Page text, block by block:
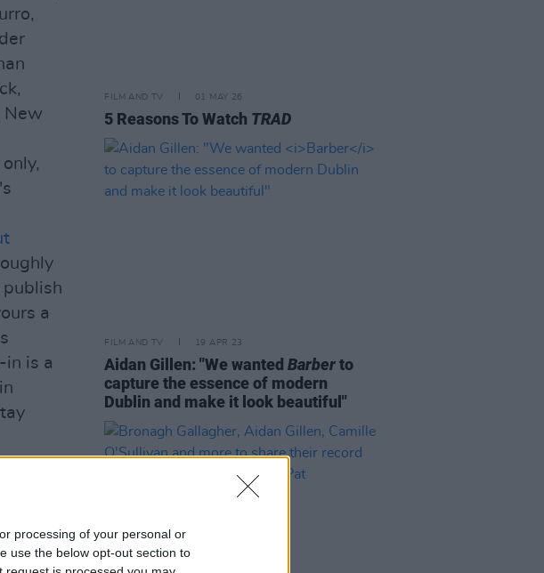
processing of your personal or
use the below opt-out section to
New
a
in is a
more
FILM AND TV 01 MAY 26
5 Reasons To Watch TRAD
FILM AND TV 19 APR 23
Aidan Gillen: "We wantedBarberto
capture the essence of modern
Dublin and make it look beautiful"